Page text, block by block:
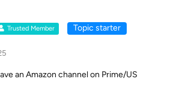
Trusted Member Topic starter
an Amazon channel on Prime/US